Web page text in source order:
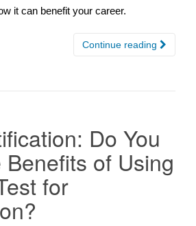
it can benefit your career.
Continue reading
Do You
of Using
for